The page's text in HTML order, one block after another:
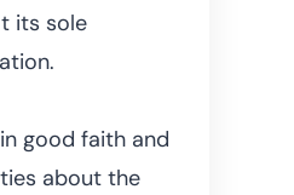
its sole
good faith and
about the